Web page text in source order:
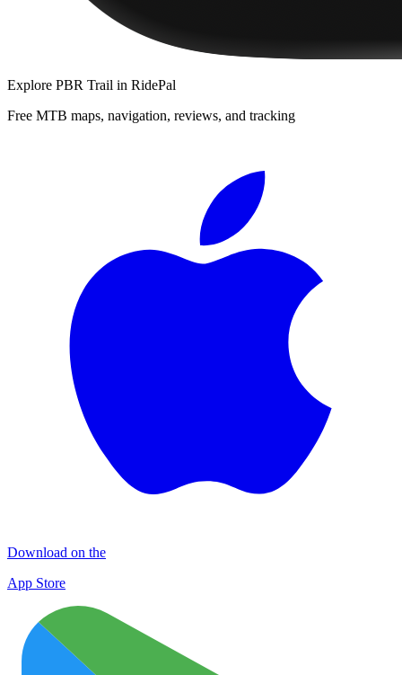
Explore PBR Trail in RidePal
Free MTB maps, navigation, reviews, and tracking
Download on the
App Store